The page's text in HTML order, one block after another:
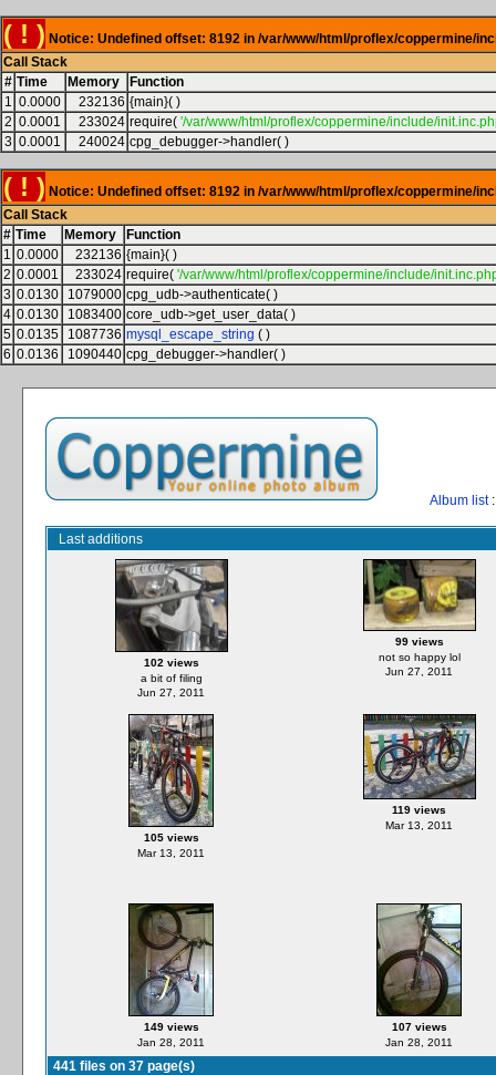
( ! ) Notice: Undefined offset: 8192 in /var/www/html/proflex/coppermine/
Call Stack
# Time Memory
Function
1 0.0000 232136 {main}( )
2 0.0001 233024 require( '/var/www/html/proflex/coppermine/include/
3 0.0001 240024 cpg_debugger->handler( )
( ! ) Notice: Undefined offset: 8192 in /var/www/html/proflex/coppermine/
Call Stack
# Time Memory
Function
1 0.0000 232136 {main}( )
2 0.0001 233024 require( '/var/www/html/proflex/coppermine/include/
3 0.0130 1079000 cpg_udb->authenticate( )
4 0.0130 1083400 core_udb->get_user_data( )
5 0.0135 1087736 mysql_escape_string ( )
6 0.0136 1090440 cpg_debugger->handler( )
Album list
Last additions
102 views
a bit of filing
Jun 27, 2011
99 views
not so happy lol
Jun 27, 2011
105 views
Mar 13, 2011
119 views
Mar 13, 2011
149 views
Jan 28, 2011
107 views
Jan 28, 2011
441 files on 37 page(s)